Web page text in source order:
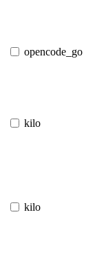
opencode_go
kilo
kilo